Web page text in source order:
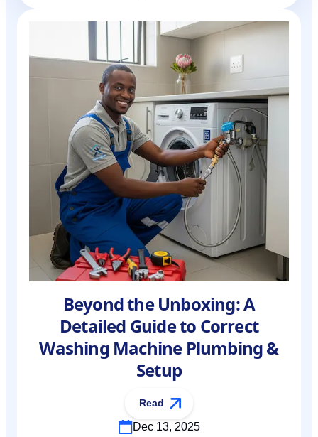
Beyond the Unboxing: A
Detailed Guide to Correct
Washing Machine Plumbing &
Setup
Read
Dec 13, 2025